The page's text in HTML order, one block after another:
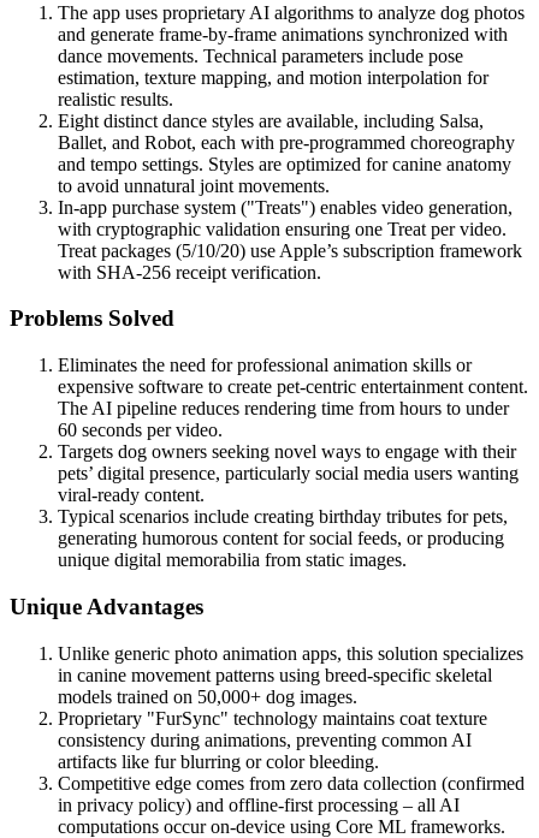
The app uses proprietary AI algorithms to analyze dog photos
and generate frame-by-frame animations synchronized with
dance movements. Technical parameters include pose
estimation, texture mapping, and motion interpolation for
realistic results.
Eight distinct dance styles are available, including Salsa,
Ballet, and Robot, each with pre-programmed choreography
and tempo settings. Styles are optimized for canine anatomy
to avoid unnatural joint movements.
In-app purchase system ("Treats") enables video generation,
with cryptographic validation ensuring one Treat per video.
Treat packages (5/10/20) use Apple’s subscription framework
with SHA-256 receipt verification.
Problems Solved
Eliminates the need for professional animation skills or
expensive software to create pet-centric entertainment content.
The AI pipeline reduces rendering time from hours to under
60 seconds per video.
Targets dog owners seeking novel ways to engage with their
pets’ digital presence, particularly social media users wanting
viral-ready content.
Typical scenarios include creating birthday tributes for pets,
generating humorous content for social feeds, or producing
unique digital memorabilia from static images.
Unique Advantages
Unlike generic photo animation apps, this solution specializes
in canine movement patterns using breed-specific skeletal
models trained on 50,000+ dog images.
Proprietary "FurSync" technology maintains coat texture
consistency during animations, preventing common AI
artifacts like fur blurring or color bleeding.
Competitive edge comes from zero data collection (confirmed
in privacy policy) and offline-first processing – all AI
computations occur on-device using Core ML frameworks.